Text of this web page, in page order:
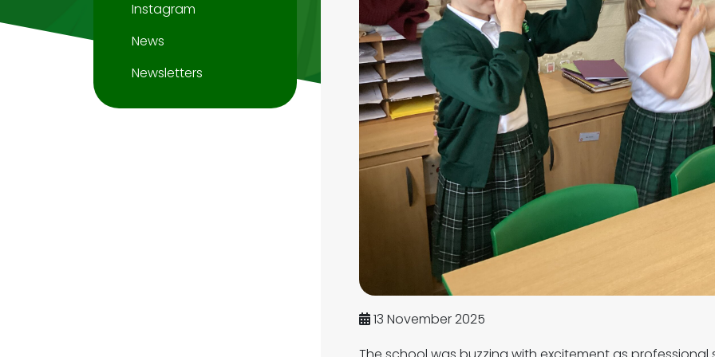
13 November 2025
Instagram
News
Newsletters